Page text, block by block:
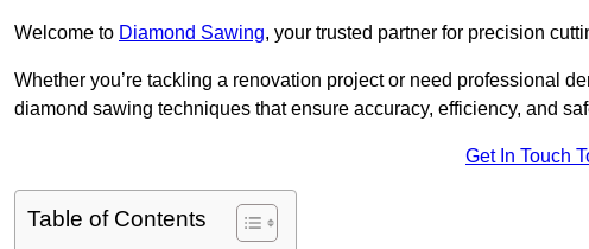
Welcome to Diamond Sawing, your trusted partner for precision
Whether you’re tackling a renovation project or need professional
diamond sawing techniques that ensure accuracy, efficiency, and
Get In Touch
Table of Contents